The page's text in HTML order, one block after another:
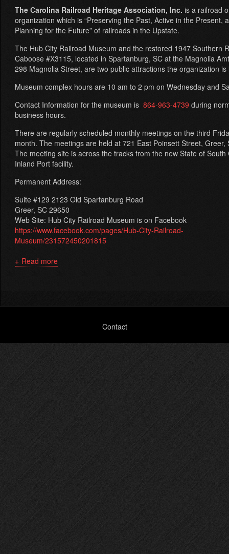
The Carolina Railroad Heritage Association, Inc. is a railroad
organization which is “Preserving the Past, Active in the Present,
Planning for the Future” of railroads in the Upstate.
The Hub City Railroad Museum and the restored 1947 Southern
Caboose #X3115, located in Spartanburg, SC at the Magnolia
298 Magnolia Street, are two public attractions the organization is
Museum complex hours are 10 am to 2 pm on Wednesday and
Contact Information for the museum is 864-963-4739 during
business hours.
There are regularly scheduled monthly meetings on the third
month. The meetings are held at 721 East Poinsett Street, Greer,
The meeting site is across the tracks from the new State of South
Inland Port facility.
Permanent Address:
Suite #129 2123 Old Spartanburg Road
Greer, SC 29650
Web Site: Hub City Railroad Museum is on Facebook
https://www.facebook.com/pages/Hub-City-Railroad-
Museum/231572450201815
Read more
Contact